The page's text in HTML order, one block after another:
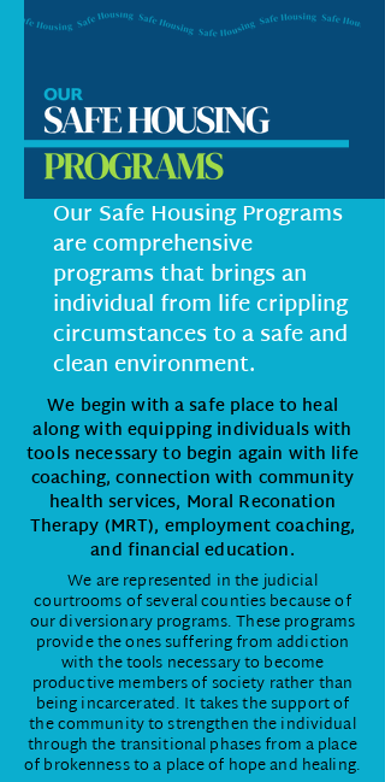
Our Safe Housing Programs
are comprehensive
programs that brings an
individual from life crippling
circumstances to a safe and
clean environment.
We begin with a safe place to heal
along with equipping individuals with
tools necessary to begin again with life
coaching, connection with community
health services, Moral Reconation
Therapy (MRT), employment coaching,
and financial education.
We are represented in the judicial
courtrooms of several counties because of
our diversionary programs. These programs
provide the ones suffering from addiction
with the tools necessary to become
productive members of society rather than
being incarcerated. It takes the support of
the community to strengthen the individual
through the transitional phases from a place
of brokenness to a place of hope and healing.